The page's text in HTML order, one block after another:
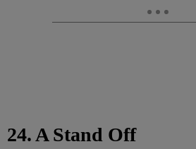
24. A Stand Off